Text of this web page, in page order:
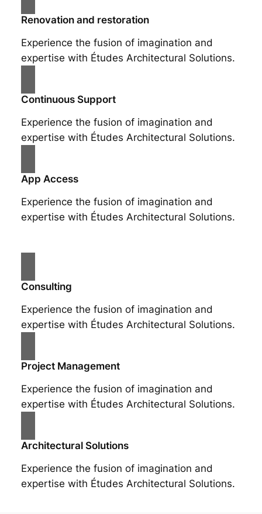
Renovation and restoration
Experience the fusion of imagination and
expertise with Études Architectural Solutions.
Continuous Support
Experience the fusion of imagination and
expertise with Études Architectural Solutions.
App Access
Experience the fusion of imagination and
expertise with Études Architectural Solutions.
Consulting
Experience the fusion of imagination and
expertise with Études Architectural Solutions.
Project Management
Experience the fusion of imagination and
expertise with Études Architectural Solutions.
Architectural Solutions
Experience the fusion of imagination and
expertise with Études Architectural Solutions.